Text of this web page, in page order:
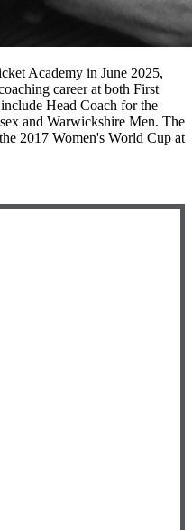
Academy in June 2025,
career at both First
Head Coach for the
and Warwickshire Men. The
2017 Women's World Cup at